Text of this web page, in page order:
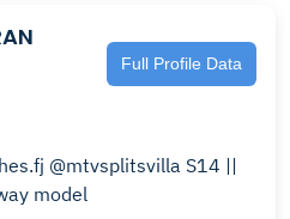
Full Profile Data
S14 ||
2017 Runway model